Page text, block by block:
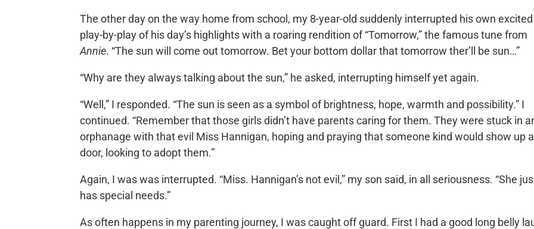
The other day on the way home from school, my 8-year-old suddenly interrupted his own excited
play-by-play of his day’s highlights with a roaring rendition of “Tomorrow,” the famous tune from
Annie. “The sun will come out tomorrow. Bet your bottom dollar that tomorrow ther’ll be sun…”
“Why are they always talking about the sun,” he asked, interrupting himself yet again.
“Well,” I responded. “The sun is seen as a symbol of brightness, hope, warmth and possibility.” I
continued. “Remember that those girls didn’t have parents caring for them. They were stuck in
orphanage with that evil Miss Hannigan, hoping and praying that someone kind would show up
door, looking to adopt them.”
Again, I was was interrupted. “Miss. Hannigan’s not evil,” my son said, in all seriousness. “She
has special needs.”
As often happens in my parenting journey, I was caught off guard. First I had a good long belly